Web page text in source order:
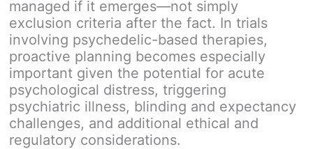
managed if it emerges—not simply
exclusion criteria after the fact. In trials
involving psychedelic-based therapies,
proactive planning becomes especially
important given the potential for acute
psychological distress, triggering
psychiatric illness, blinding and expectancy
challenges, and additional ethical and
regulatory considerations.